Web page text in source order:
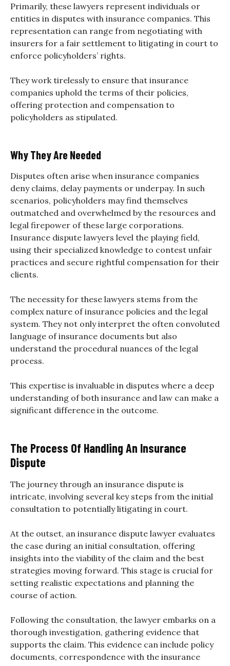
Primarily, these lawyers represent individuals or
entities in disputes with insurance companies. This
representation can range from negotiating with
insurers for a fair settlement to litigating in court to
enforce policyholders’ rights.
They work tirelessly to ensure that insurance
companies uphold the terms of their policies,
offering protection and compensation to
policyholders as stipulated.
Why They Are Needed
Disputes often arise when insurance companies
deny claims, delay payments or underpay. In such
scenarios, policyholders may find themselves
outmatched and overwhelmed by the resources and
legal firepower of these large corporations.
Insurance dispute lawyers level the playing field,
using their specialized knowledge to contest unfair
practices and secure rightful compensation for their
clients.
The necessity for these lawyers stems from the
complex nature of insurance policies and the legal
system. They not only interpret the often convoluted
language of insurance documents but also
understand the procedural nuances of the legal
process.
This expertise is invaluable in disputes where a deep
understanding of both insurance and law can make a
significant difference in the outcome.
The Process Of Handling An Insurance
Dispute
The journey through an insurance dispute is
intricate, involving several key steps from the initial
consultation to potentially litigating in court.
At the outset, an insurance dispute lawyer evaluates
the case during an initial consultation, offering
insights into the viability of the claim and the best
strategies moving forward. This stage is crucial for
setting realistic expectations and planning the
course of action.
Following the consultation, the lawyer embarks on a
thorough investigation, gathering evidence that
supports the claim. This evidence can include policy
documents, correspondence with the insurance